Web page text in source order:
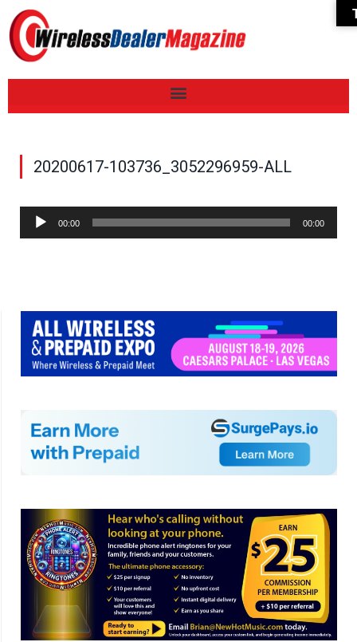
20200617-103736_3052296959-ALL
Audio
Player
00:00 00:00